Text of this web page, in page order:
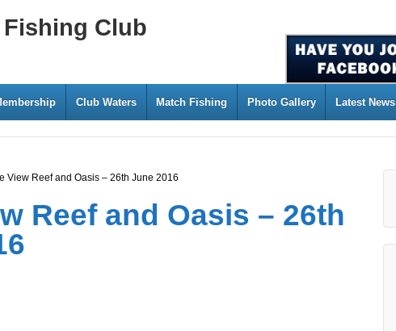
Club
Club Waters Match Fishing Photo Gallery Latest News
View Reef and Oasis – 26th June 2016
Reef and Oasis – 26th